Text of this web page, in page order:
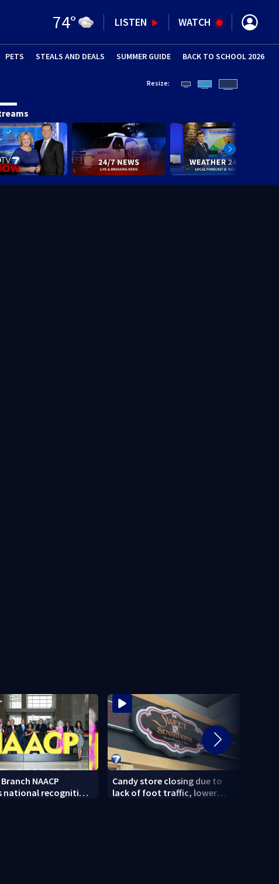
74° LISTEN WATCH
PETS (OPENS IN NEW WINDOW)
STEALS AND DEALS SUMMER GUIDE (OPENS IN
BACK TO SCHOOL 2026
Resize:
NAACP
national recognition
Candy store closing due to
lack of foot traffic, lower